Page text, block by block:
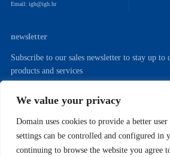
We value your privacy
Domain uses cookies to provide a better
settings can be controlled and configured in
continuing to browse the website you agree
Email: igh@igh.hr
newsletter
Subscribe to our sales newsletter to stay up to
products and services
Copyright (C) 2022. Institut IGH. D.D.